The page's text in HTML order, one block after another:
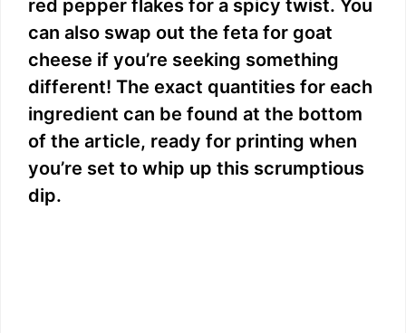
red pepper flakes for a spicy twist. You
can also swap out the feta for goat
cheese if you’re seeking something
different! The exact quantities for each
ingredient can be found at the bottom
of the article, ready for printing when
you’re set to whip up this scrumptious
dip.